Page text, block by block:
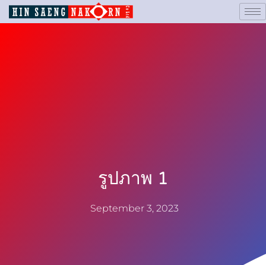
รูปภาพ 1
September 3, 2023